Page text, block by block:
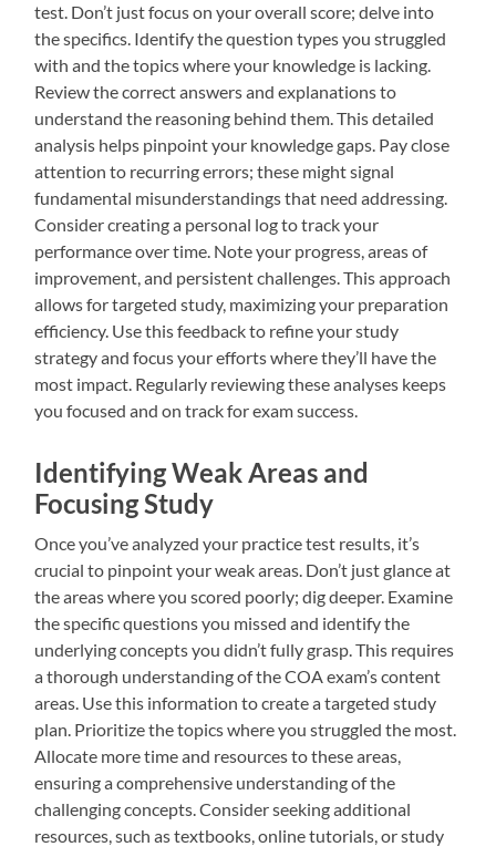
test. Don’t just focus on your overall score; delve into
the specifics. Identify the question types you struggled
with and the topics where your knowledge is lacking.
Review the correct answers and explanations to
understand the reasoning behind them. This detailed
analysis helps pinpoint your knowledge gaps. Pay close
attention to recurring errors; these might signal
fundamental misunderstandings that need addressing.
Consider creating a personal log to track your
performance over time. Note your progress, areas of
improvement, and persistent challenges. This approach
allows for targeted study, maximizing your preparation
efficiency. Use this feedback to refine your study
strategy and focus your efforts where they’ll have the
most impact. Regularly reviewing these analyses keeps
you focused and on track for exam success.
Identifying Weak Areas and
Focusing Study
Once you’ve analyzed your practice test results, it’s
crucial to pinpoint your weak areas. Don’t just glance at
the areas where you scored poorly; dig deeper. Examine
the specific questions you missed and identify the
underlying concepts you didn’t fully grasp. This requires
a thorough understanding of the COA exam’s content
areas. Use this information to create a targeted study
plan. Prioritize the topics where you struggled the most.
Allocate more time and resources to these areas,
ensuring a comprehensive understanding of the
challenging concepts. Consider seeking additional
resources, such as textbooks, online tutorials, or study